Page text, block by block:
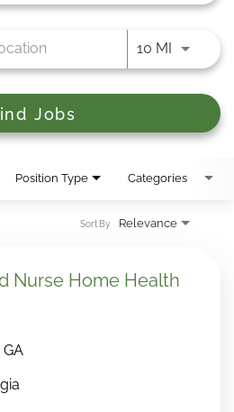
10 MIUse
Jobs
Position Type Categories
Relevance
Sort By
Nurse Home Health